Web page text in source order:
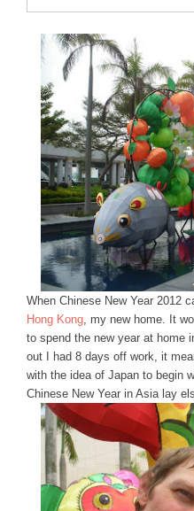
When Chinese New Year 2012
Hong Kong, my new home. It
to spend the new year at home
out I had 8 days off work, it
with the idea of Japan to begin
Chinese New Year in Asia lay